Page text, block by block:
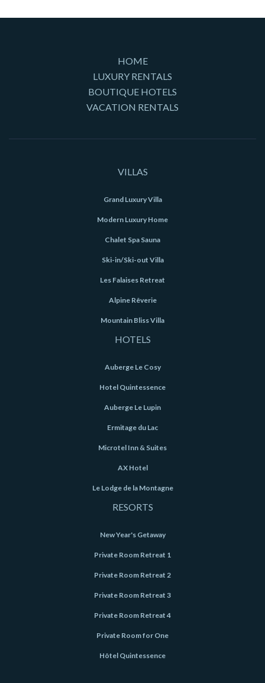
HOME
LUXURY RENTALS
BOUTIQUE HOTELS
VACATION RENTALS
VILLAS
Grand Luxury Villa
Modern Luxury Home
Chalet Spa Sauna
Ski-in/Ski-out Villa
Les Falaises Retreat
Alpine Rêverie
Mountain Bliss Villa
HOTELS
Auberge Le Cosy
Hotel Quintessence
Auberge Le Lupin
Ermitage du Lac
Microtel Inn & Suites
AX Hotel
Le Lodge de la Montagne
RESORTS
New Year's Getaway
Private Room Retreat 1
Private Room Retreat 2
Private Room Retreat 3
Private Room Retreat 4
Private Room for One
Hôtel Quintessence